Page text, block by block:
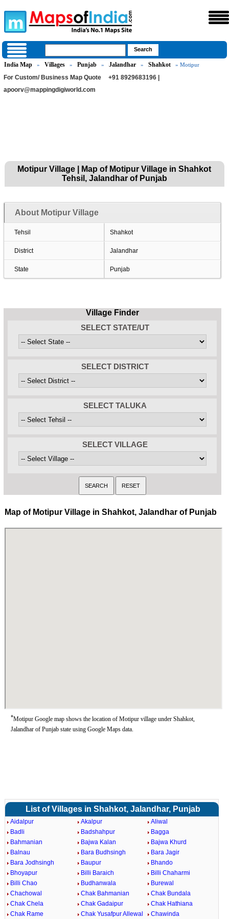
India Map » Villages » Punjab » Jalandhar » Shahkot » Motipur
For Custom/ Business Map Quote
+91 8929683196 |
apoorv@mappingdigiworld.com
Motipur Village | Map of Motipur Village in Shahkot
Tehsil, Jalandhar of Punjab
About Motipur Village
Tehsil Shahkot
District Jalandhar
State Punjab
Village Finder
SELECT STATE/UT
SELECT DISTRICT
SELECT TALUKA
SELECT VILLAGE
Map of Motipur Village in Shahkot, Jalandhar of Punjab
*Motipur Google map shows the location of Motipur village under Shahkot,
Jalandhar of Punjab state using Google Maps data.
List of Villages in Shahkot, Jalandhar, Punjab
Aidalpur Akalpur
Aliwal
Badli
Badshahpur
Bagga
Bahmanian
Bajwa Kalan
Bajwa Khurd
Balnau
Bara Budhsingh
Bara Jagir
Bara Jodhsingh
Baupur
Bhando
Bhoyapur
Billi Baraich
Billi Chaharmi
Billi Chao
Budhanwala
Burewal
Chachowal
Chak Bahmanian
Chak Bundala
Chak Chela
Chak Gadaipur
Chak Hathiana
Chak Rame
Chak Yusafpur Allewal Chawinda